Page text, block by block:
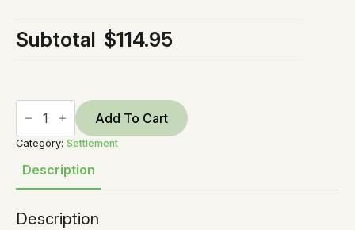
Subtotal $114.95
Settle
&
Celebrate
Add To Cart
Category: Settlement
Description
Description